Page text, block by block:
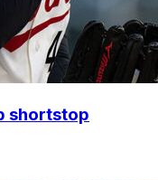
shortstop